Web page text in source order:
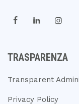
TRASPARENZA
Transparent
Privacy Policy